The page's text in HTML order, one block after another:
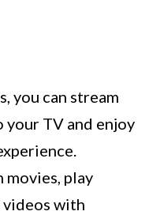
you can stream
TV and enjoy
play
videos with